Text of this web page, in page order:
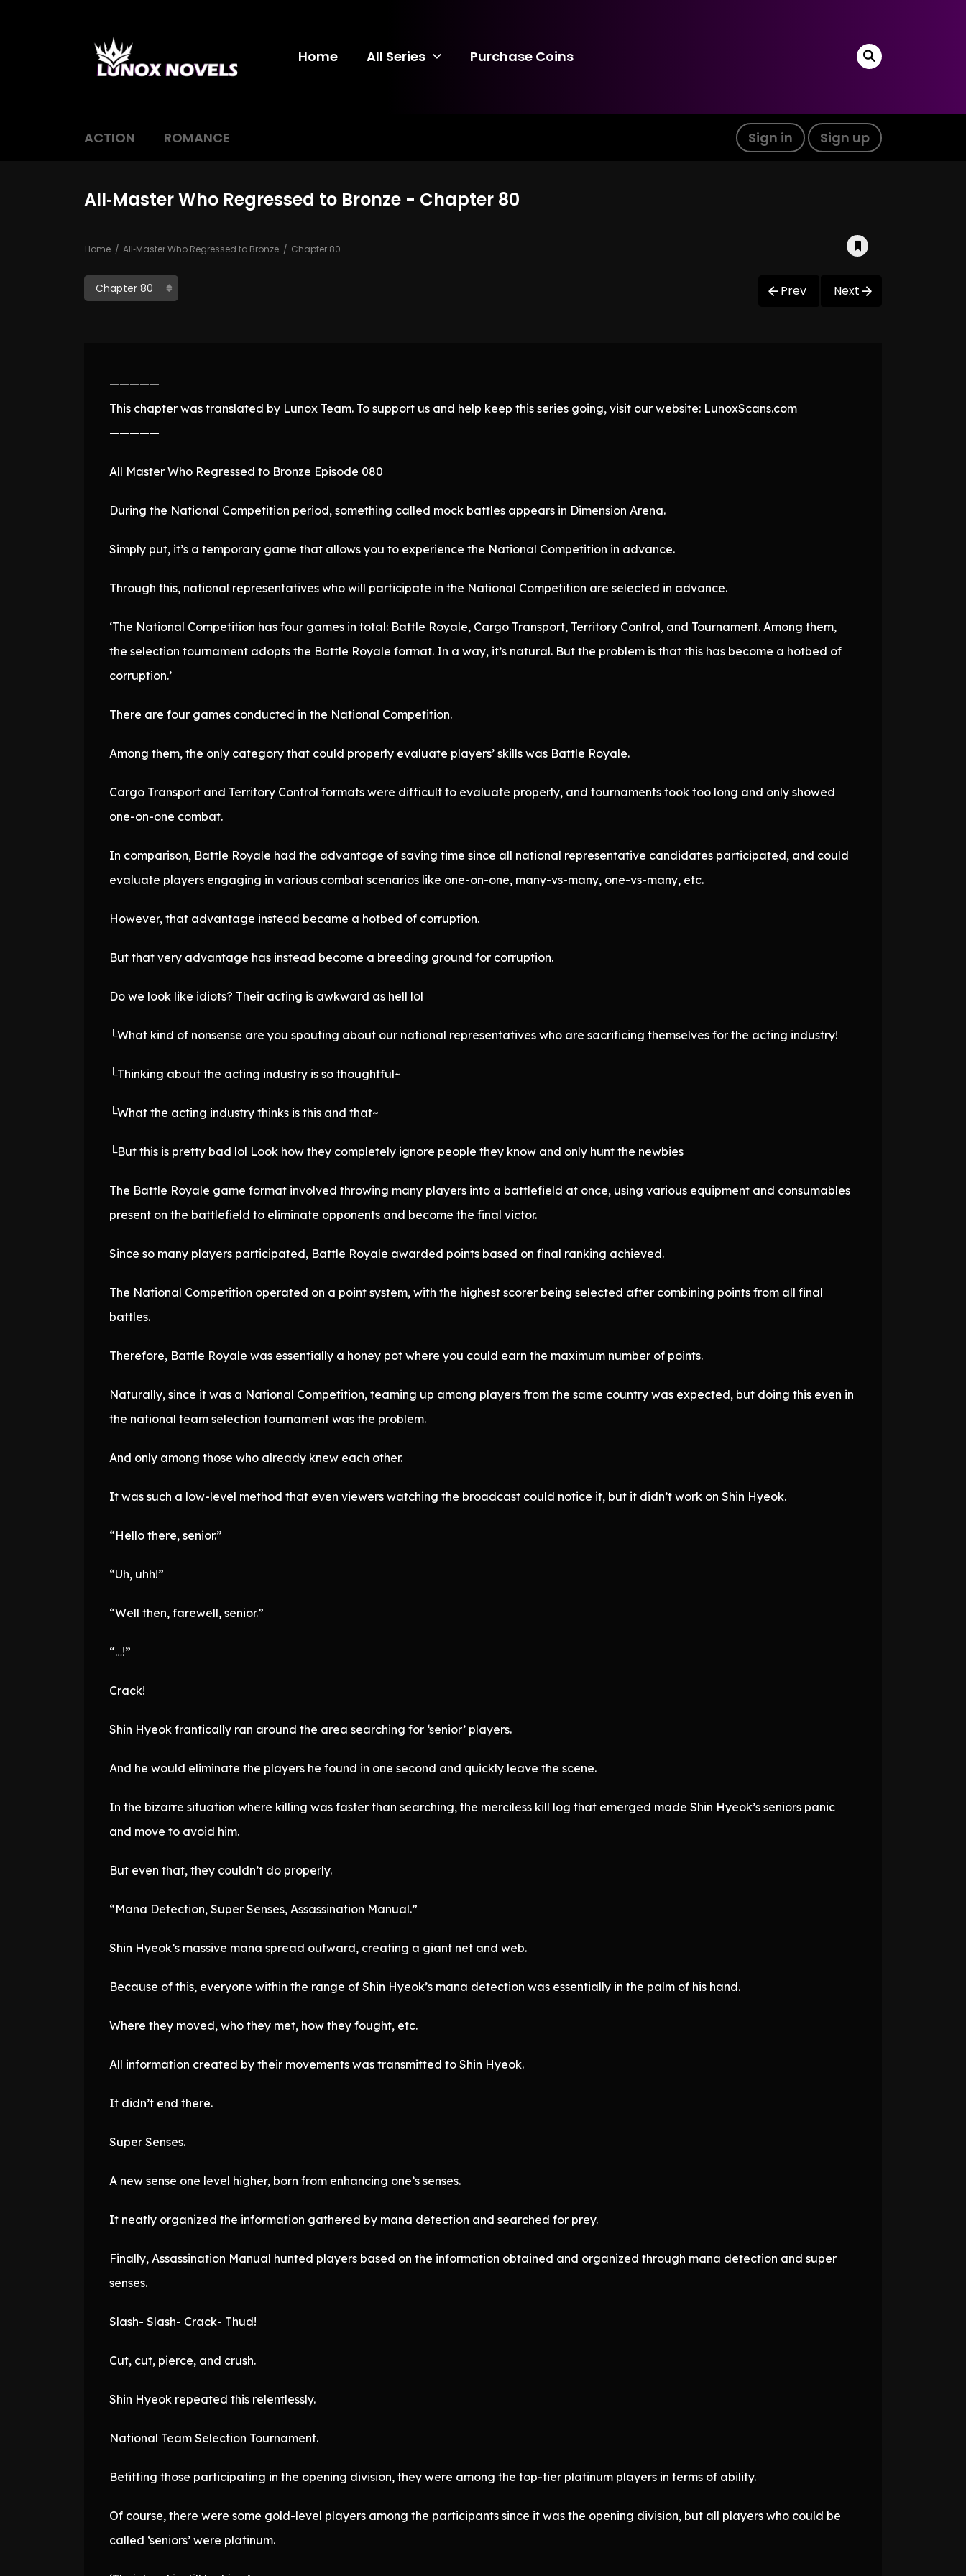
Home All Series Purchase Coins
ACTION ROMANCE Sign in Sign up
All‑Master Who Regressed to Bronze - Chapter 80
Home All‑Master Who Regressed to Bronze Chapter 80
Prev Next
—————
This chapter was translated by Lunox Team. To support us and help keep this series going, visit our website: LunoxScans.com
—————
All Master Who Regressed to Bronze Episode 080
During the National Competition period, something called mock battles appears in Dimension Arena.
Simply put, it’s a temporary game that allows you to experience the National Competition in advance.
Through this, national representatives who will participate in the National Competition are selected in advance.
‘The National Competition has four games in total: Battle Royale, Cargo Transport, Territory Control, and Tournament. Among them,
the selection tournament adopts the Battle Royale format. In a way, it’s natural. But the problem is that this has become a hotbed of
corruption.’
There are four games conducted in the National Competition.
Among them, the only category that could properly evaluate players’ skills was Battle Royale.
Cargo Transport and Territory Control formats were difficult to evaluate properly, and tournaments took too long and only showed
one-on-one combat.
In comparison, Battle Royale had the advantage of saving time since all national representative candidates participated, and could
evaluate players engaging in various combat scenarios like one-on-one, many-vs-many, one-vs-many, etc.
However, that advantage instead became a hotbed of corruption.
But that very advantage has instead become a breeding ground for corruption.
Do we look like idiots? Their acting is awkward as hell lol
└What kind of nonsense are you spouting about our national representatives who are sacrificing themselves for the acting industry!
└Thinking about the acting industry is so thoughtful~
└What the acting industry thinks is this and that~
└But this is pretty bad lol Look how they completely ignore people they know and only hunt the newbies
The Battle Royale game format involved throwing many players into a battlefield at once, using various equipment and consumables
present on the battlefield to eliminate opponents and become the final victor.
Since so many players participated, Battle Royale awarded points based on final ranking achieved.
The National Competition operated on a point system, with the highest scorer being selected after combining points from all final
battles.
Therefore, Battle Royale was essentially a honey pot where you could earn the maximum number of points.
Naturally, since it was a National Competition, teaming up among players from the same country was expected, but doing this even in
the national team selection tournament was the problem.
And only among those who already knew each other.
It was such a low-level method that even viewers watching the broadcast could notice it, but it didn’t work on Shin Hyeok.
“Hello there, senior.”
“Uh, uhh!”
“Well then, farewell, senior.”
“…!”
Crack!
Shin Hyeok frantically ran around the area searching for ‘senior’ players.
And he would eliminate the players he found in one second and quickly leave the scene.
In the bizarre situation where killing was faster than searching, the merciless kill log that emerged made Shin Hyeok’s seniors panic
and move to avoid him.
But even that, they couldn’t do properly.
“Mana Detection, Super Senses, Assassination Manual.”
Shin Hyeok’s massive mana spread outward, creating a giant net and web.
Because of this, everyone within the range of Shin Hyeok’s mana detection was essentially in the palm of his hand.
Where they moved, who they met, how they fought, etc.
All information created by their movements was transmitted to Shin Hyeok.
It didn’t end there.
Super Senses.
A new sense one level higher, born from enhancing one’s senses.
It neatly organized the information gathered by mana detection and searched for prey.
Finally, Assassination Manual hunted players based on the information obtained and organized through mana detection and super
senses.
Slash- Slash- Crack- Thud!
Cut, cut, pierce, and crush.
Shin Hyeok repeated this relentlessly.
National Team Selection Tournament.
Befitting those participating in the opening division, they were among the top-tier platinum players in terms of ability.
Of course, there were some gold-level players among the participants since it was the opening division, but all players who could be
called ‘seniors’ were platinum.